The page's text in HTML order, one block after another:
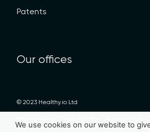
Patents
Our offices
© 2023 Healthy.io Ltd
We use cookies on our website to